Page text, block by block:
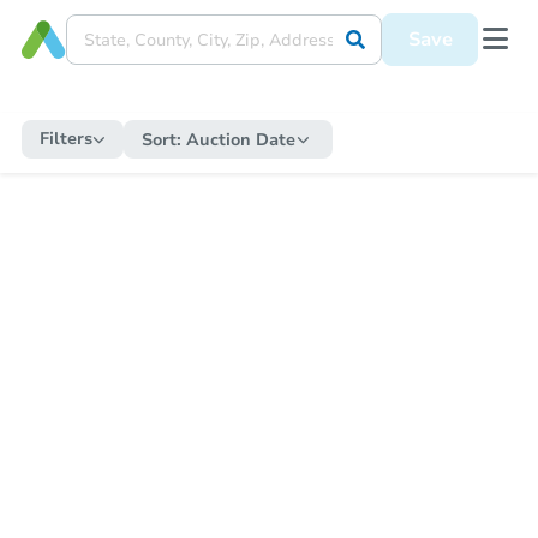
Save
Filters Sort: Auction Date